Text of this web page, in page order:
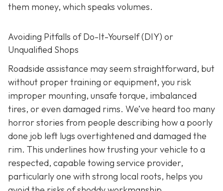
them money, which speaks volumes.
Avoiding Pitfalls of Do-It-Yourself (DIY) or
Unqualified Shops
Roadside assistance may seem straightforward, but
without proper training or equipment, you risk
improper mounting, unsafe torque, imbalanced
tires, or even damaged rims. We’ve heard too many
horror stories from people describing how a poorly
done job left lugs overtightened and damaged the
rim. This underlines how trusting your vehicle to a
respected, capable towing service provider,
particularly one with strong local roots, helps you